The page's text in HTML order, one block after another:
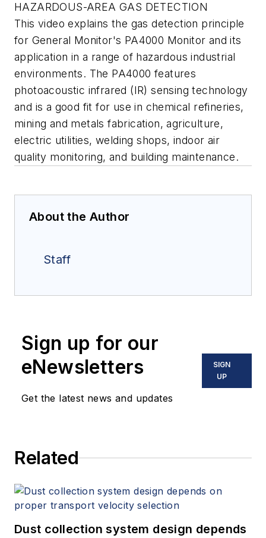
HAZARDOUS-AREA GAS DETECTION
This video explains the gas detection principle
for General Monitor's PA4000 Monitor and its
application in a range of hazardous industrial
environments. The PA4000 features
photoacoustic infrared (IR) sensing technology
and is a good fit for use in chemical refineries,
mining and metals fabrication, agriculture,
electric utilities, welding shops, indoor air
quality monitoring, and building maintenance.
About the Author
Staff
Sign up for our
eNewsletters
Get the latest news and updates
SIGN
UP
Related
Dust collection system design depends